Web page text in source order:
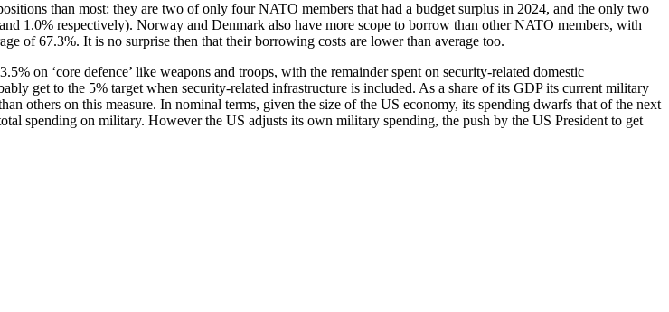
than most: they are two of only four NATO members that had a budget surplus in 2024, and the only two
1.0% respectively). Norway and Denmark also have more scope to borrow than other NATO members, with
of 67.3%. It is no surprise then that their borrowing costs are lower than average too.
on ‘core defence’ like weapons and troops, with the remainder spent on security-related domestic
get to the 5% target when security-related infrastructure is included. As a share of its GDP its current military
others on this measure. In nominal terms, given the size of the US economy, its spending dwarfs that of the next
spending on military. However the US adjusts its own military spending, the push by the US President to get